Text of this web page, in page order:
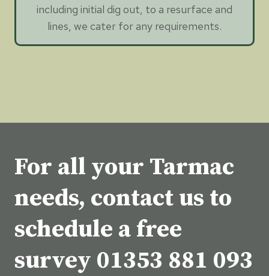
including initial dig out, to a resurface and
lines, we cater for any requirements.
For all your Tarmac
needs, contact us to
schedule a free
survey 01353 881 093